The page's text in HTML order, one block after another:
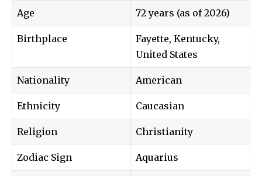
Age 72 years (as of 2026)
Birthplace
Fayette, Kentucky,
United States
Nationality American
Ethnicity Caucasian
Religion Christianity
Zodiac Sign Aquarius